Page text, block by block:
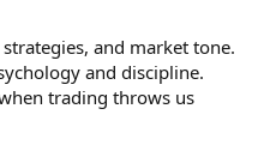
and market tone.
and discipline.
trading throws us